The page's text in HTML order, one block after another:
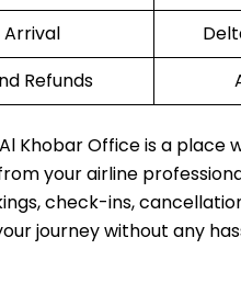
Arrival
Refunds
Khobar Office is a
your airline
check-ins,
journey without any